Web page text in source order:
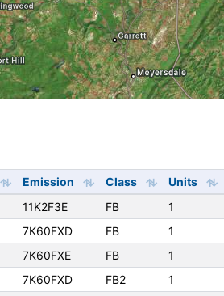
Emission Class Units
11K2F3E FB 1
7K60FXD FB 1
7K60FXE FB 1
7K60FXD FB2 1